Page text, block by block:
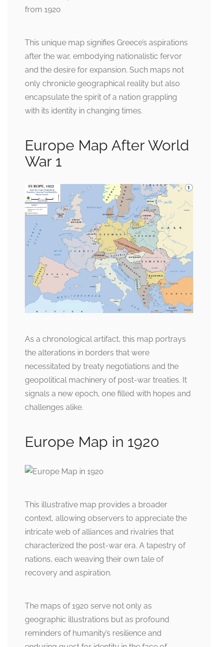
This unique map signifies Greece’s aspirations
after the war, embodying nationalistic fervor
and the desire for expansion. Such maps not
only chronicle geographical reality but also
encapsulate the spirit of a nation grappling
with its identity in changing times.
Europe Map After World
War 1
As a chronological artifact, this map portrays
the alterations in borders that were
necessitated by treaty negotiations and the
geopolitical machinery of post-war treaties. It
signals a new epoch, one filled with hopes and
challenges alike.
Europe Map in 1920
This illustrative map provides a broader
context, allowing observers to appreciate the
intricate web of alliances and rivalries that
characterized the post-war era. A tapestry of
nations, each weaving their own tale of
recovery and aspiration.
The maps of 1920 serve not only as
geographic illustrations but as profound
reminders of humanity’s resilience and